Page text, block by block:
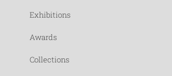
Exhibitions
Awards
Collections